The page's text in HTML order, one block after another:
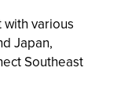
various
Japan,
Southeast